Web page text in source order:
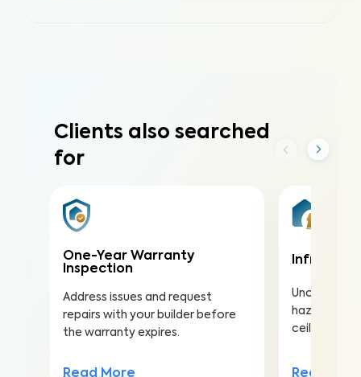
Clients also searched
for
One-Year Warranty
Inspection
Address issues and request
repairs with your builder before
the warranty expires.
Read More
Infrared
Uncover
hazards
ceilings to
Read